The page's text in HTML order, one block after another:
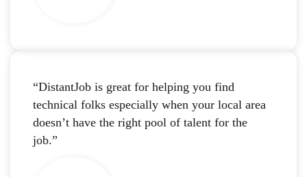
“DistantJob is great for helping you find
technical folks especially when your local area
doesn’t have the right pool of talent for the
job.”